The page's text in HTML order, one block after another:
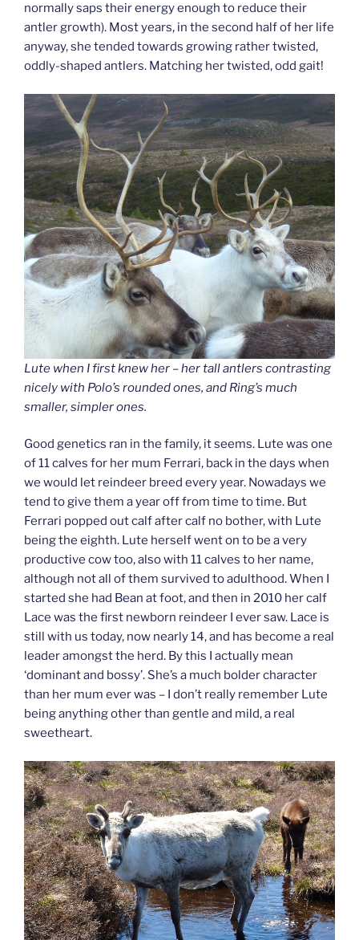
normally saps their energy enough to reduce their
antler growth). Most years, in the second half of her life
anyway, she tended towards growing rather twisted,
oddly-shaped antlers. Matching her twisted, odd gait!
Lute when I first knew her – her tall antlers contrasting
nicely with Polo’s rounded ones, and Ring’s much
smaller, simpler ones.
Good genetics ran in the family, it seems. Lute was one
of 11 calves for her mum Ferrari, back in the days when
we would let reindeer breed every year. Nowadays we
tend to give them a year off from time to time. But
Ferrari popped out calf after calf no bother, with Lute
being the eighth. Lute herself went on to be a very
productive cow too, also with 11 calves to her name,
although not all of them survived to adulthood. When I
started she had Bean at foot, and then in 2010 her calf
Lace was the first newborn reindeer I ever saw. Lace is
still with us today, now nearly 14, and has become a real
leader amongst the herd. By this I actually mean
‘dominant and bossy’. She’s a much bolder character
than her mum ever was – I don’t really remember Lute
being anything other than gentle and mild, a real
sweetheart.